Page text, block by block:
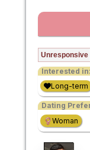
Unresponsive
Interested in:
Long-term
Dating
Woman